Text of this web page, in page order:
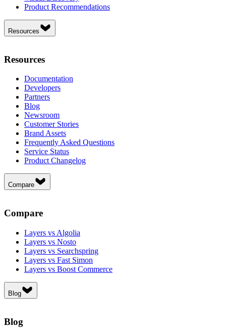
Product Recommendations
Resources
Resources
Documentation
Developers
Partners
Blog
Newsroom
Customer Stories
Brand Assets
Frequently Asked Questions
Service Status
Product Changelog
Compare
Compare
Layers vs Algolia
Layers vs Nosto
Layers vs Searchspring
Layers vs Fast Simon
Layers vs Boost Commerce
Blog
Blog